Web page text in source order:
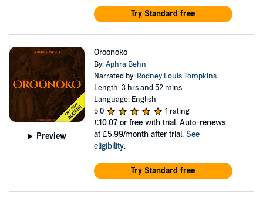
Try Standard free
Preview
Oroonoko
By:Aphra Behn
Narrated by: Rodney Louis Tompkins
Length: 3 hrs and 52 mins
Language: English
5.0
1 rating
£10.07 or free with trial. Auto-renews
at £5.99/month after trial. See
eligibility.
Try Standard free